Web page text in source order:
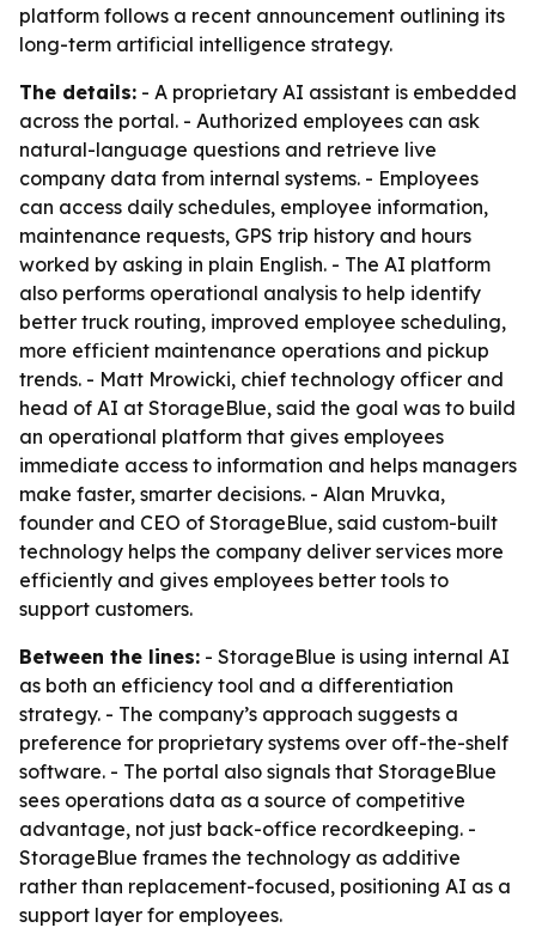
platform follows a recent announcement outlining its
long-term artificial intelligence strategy.
The details: - A proprietary AI assistant is embedded
across the portal. - Authorized employees can ask
natural-language questions and retrieve live
company data from internal systems. - Employees
can access daily schedules, employee information,
maintenance requests, GPS trip history and hours
worked by asking in plain English. - The AI platform
also performs operational analysis to help identify
better truck routing, improved employee scheduling,
more efficient maintenance operations and pickup
trends. - Matt Mrowicki, chief technology officer and
head of AI at StorageBlue, said the goal was to build
an operational platform that gives employees
immediate access to information and helps managers
make faster, smarter decisions. - Alan Mruvka,
founder and CEO of StorageBlue, said custom-built
technology helps the company deliver services more
efficiently and gives employees better tools to
support customers.
Between the lines: - StorageBlue is using internal AI
as both an efficiency tool and a differentiation
strategy. - The company’s approach suggests a
preference for proprietary systems over off-the-shelf
software. - The portal also signals that StorageBlue
sees operations data as a source of competitive
advantage, not just back-office recordkeeping. -
StorageBlue frames the technology as additive
rather than replacement-focused, positioning AI as a
support layer for employees.